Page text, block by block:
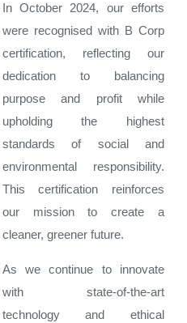
In October 2024, our efforts
were recognised with B Corp
certification, reflecting our
dedication to balancing
purpose and profit while
upholding the highest
standards of social and
environmental responsibility.
This certification reinforces
our mission to create a
cleaner, greener future.
As we continue to innovate
with state-of-the-art
technology and ethical